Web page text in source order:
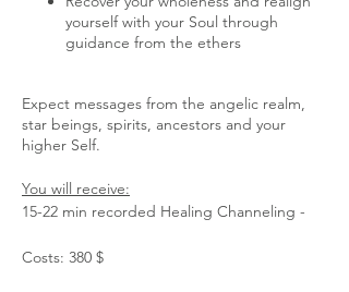
yourself with your Soul through
guidance from the ethers
Expect messages from the angelic realm,
star beings, spirits, ancestors and your
higher Self.
You will receive:
15-22 min recorded Healing Channeling -
Costs: 380 $